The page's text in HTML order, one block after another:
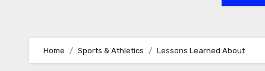
Home Sports & Athletics Lessons Learned About